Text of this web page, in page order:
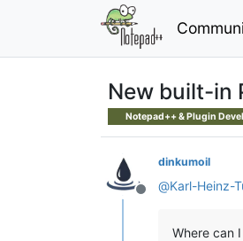
New built-in
Notepad++ & Plugin
Offline
dinkumoil
@Karl-Heinz-
Where can